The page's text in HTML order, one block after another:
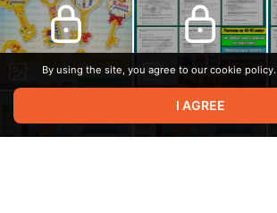
By using the site, you agree to our cookie policy.
I AGREE